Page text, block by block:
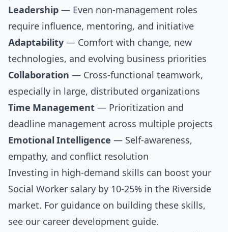
Leadership — Even non-management roles
require influence, mentoring, and initiative
Adaptability — Comfort with change, new
technologies, and evolving business priorities
Collaboration — Cross-functional teamwork,
especially in large, distributed organizations
Time Management — Prioritization and
deadline management across multiple projects
Emotional Intelligence — Self-awareness,
empathy, and conflict resolution
Investing in high-demand skills can boost your
Social Worker salary by 10-25% in the Riverside
market. For guidance on building these skills,
see our career development guide.